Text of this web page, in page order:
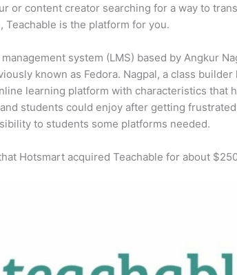
or content creator searching for a way to
Teachable is the platform for you.
system (LMS) based by Angkur
known as Fedora. Nagpal, a class builder
learning platform with characteristics that
students could enjoy after getting
to students some platforms needed.
Hotsmart acquired Teachable for about